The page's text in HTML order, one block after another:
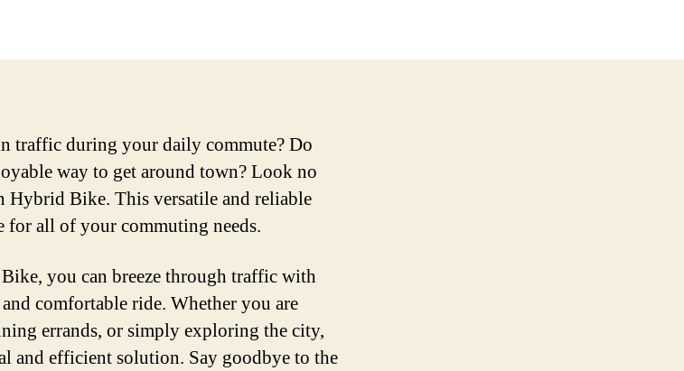
traffic during your daily commute? Do
way to get around town? Look no
Hybrid Bike. This versatile and reliable
for all of your commuting needs.
you can breeze through traffic with
comfortable ride. Whether you are
errands, or simply exploring the city,
and efficient solution. Say goodbye to the